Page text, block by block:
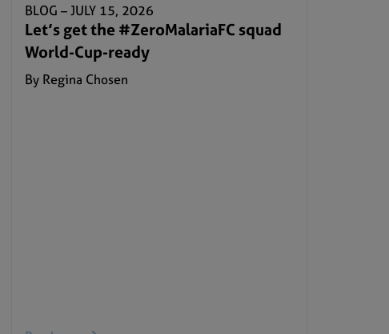
BLOG –JULY 15, 2026
Let’s get the #ZeroMalariaFC squad
World-Cup-ready
By Regina Chosen